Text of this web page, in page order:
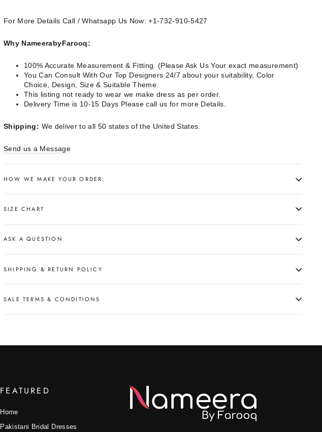
For More Details Call / Whatsapp Us Now: +1-732-910-5427
Why NameerabyFarooq:
100% Accurate Measurement & Fitting. (Please Ask Us Your exact measurement)
You Can Consult With Our Top Designers 24/7 about your suitability, Color
Choice, Design, Size & Suitable Theme.
This listing not ready to wear we make dress as per order.
Delivery Time is 10-15 Days Please call us for more Details.
Shipping: We deliver to all 50 states of the United States.
Send us a Message
HOW WE MAKE YOUR ORDER:
SIZE CHART
ASK A QUESTION
SHIPPING & RETURN POLICY
SALE TERMS & CONDITIONS
FEATURED
Home
Pakistani Bridal Dresses